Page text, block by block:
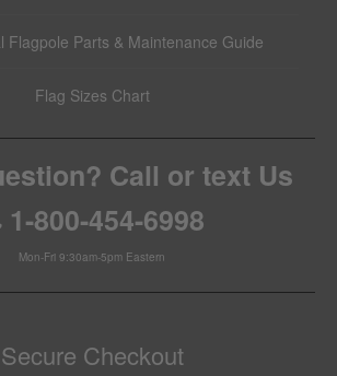
Flagpole Parts & Maintenance Guide
Flag Sizes Chart
Call or text Us
1-800-454-6998
Mon-Fri 9:30am-5pm Eastern
Secure Checkout